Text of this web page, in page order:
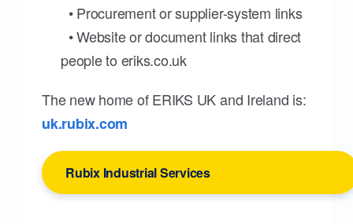
• Procurement or supplier-system links
• Website or document links that direct
people to eriks.co.uk
The new home of ERIKS UK and Ireland is:
uk.rubix.com
Rubix Industrial Services